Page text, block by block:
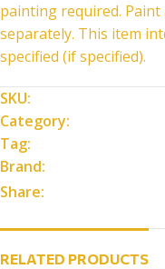
painting required. Paint
separately. This item
specified (if specified).
SKU:
Category:
Tag:
Brand:
Share:
RELATED PRODUCTS